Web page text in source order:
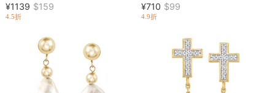
¥1139 $159
4.5折
¥710 $99
4.9折